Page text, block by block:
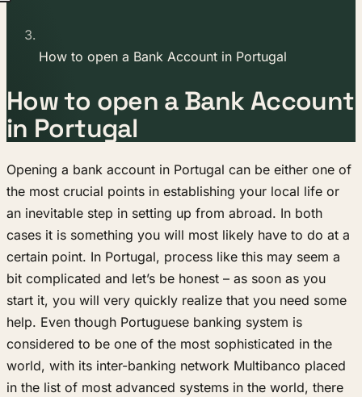
How to open a Bank Account in Portugal
How to open a Bank Account
in Portugal
Opening a bank account in Portugal can be either one of
the most crucial points in establishing your local life or
an inevitable step in setting up from abroad. In both
cases it is something you will most likely have to do at a
certain point. In Portugal, process like this may seem a
bit complicated and let’s be honest – as soon as you
start it, you will very quickly realize that you need some
help. Even though Portuguese banking system is
considered to be one of the most sophisticated in the
world, with its inter-banking network Multibanco placed
in the list of most advanced systems in the world, there